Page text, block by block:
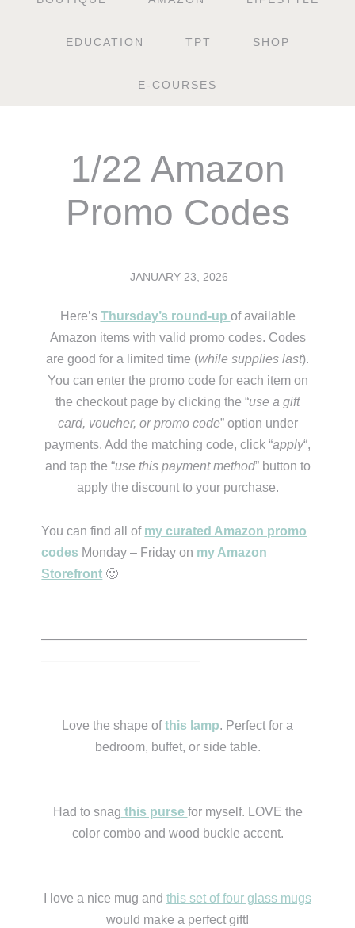
EDUCATION TPT SHOP
E-COURSES
1/22 Amazon
Promo Codes
JANUARY 23, 2026
Here’s Thursday’s round-up of available
Amazon items with valid promo codes. Codes
are good for a limited time (while supplies last).
You can enter the promo code for each item on
the checkout page by clicking the “use a gift
card, voucher, or promo code” option under
payments. Add the matching code, click “apply“,
and tap the “use this payment method” button to
apply the discount to your purchase.
You can find all of my curated Amazon promo
codes Monday – Friday on my Amazon
Storefront 🙂
—————————————————————
————————————–
Love the shape ofthis lamp. Perfect for a
bedroom, buffet, or side table.
Had to snag this purse for myself. LOVE the
color combo and wood buckle accent.
I love a nice mug and this set of four glass mugs
would make a perfect gift!